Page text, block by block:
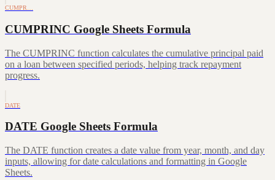
CUMPR…
CUMPRINC Google Sheets Formula
The CUMPRINC function calculates the cumulative principal paid
on a loan between specified periods, helping track repayment
progress.
DATE
DATE Google Sheets Formula
The DATE function creates a date value from year, month, and day
inputs, allowing for date calculations and formatting in Google
Sheets.